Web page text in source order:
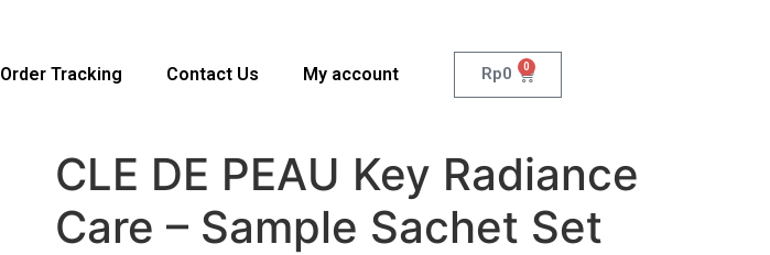
Order Tracking Contact Us My account Rp0 0
CLE DE PEAU Key Radiance
Care – Sample Sachet Set